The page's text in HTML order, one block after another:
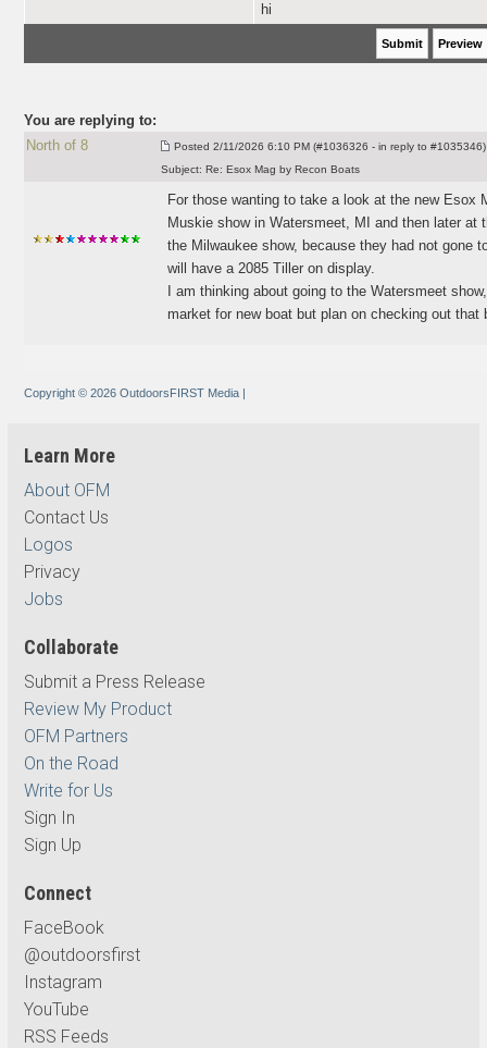
hi
You are replying to:
North of 8
Posted 2/11/2026 6:10 PM (#1036326 - in reply to #1035346)
Subject: Re: Esox Mag by Recon Boats
For those wanting to take a look at the new Esox
Muskie show in Watersmeet, MI and then later
the Milwaukee show, because they had not gone
will have a 2085 Tiller on display.
I am thinking about going to the Watersmeet
market for new boat but plan on checking out that
Copyright © 2026 OutdoorsFIRST Media |
Learn More
About OFM
Contact Us
Logos
Privacy
Jobs
Collaborate
Submit a Press Release
Review My Product
OFM Partners
On the Road
Write for Us
Sign In
Sign Up
Connect
FaceBook
@outdoorsfirst
Instagram
YouTube
RSS Feeds